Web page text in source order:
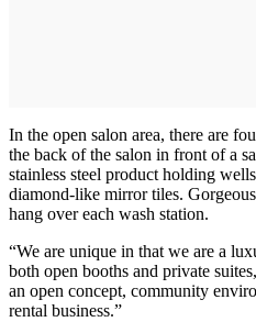
In the open salon area, there are
the back of the salon in front of a
stainless steel product holding
diamond-like mirror tiles.
hang over each wash station.
“We are unique in that we are a
both open booths and private
an open concept, community
rental business.”